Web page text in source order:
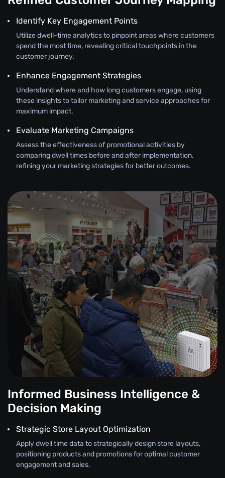
Identify Key Engagement Points
Utilize dwell-time analytics to pinpoint areas where customers
spend the most time, revealing critical touchpoints in the
customer journey.
Enhance Engagement Strategies
Understand where and how long customers engage, using
these insights to tailor marketing and service approaches for
maximum impact.
Evaluate Marketing Campaigns
Assess the effectiveness of promotional activities by
comparing dwell times before and after implementation,
refining your marketing strategies for better outcomes.
Informed Business Intelligence &
Decision Making
Strategic Store Layout Optimization
Apply dwell time data to strategically design store layouts,
positioning products and promotions for optimal customer
engagement and sales.